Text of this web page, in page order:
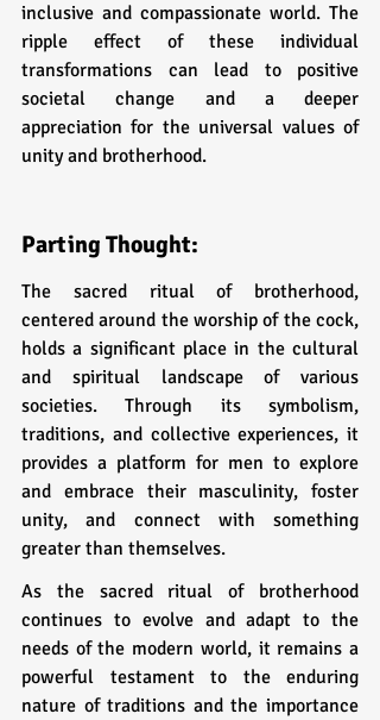
inclusive and compassionate world. The
ripple effect of these individual
transformations can lead to positive
societal change and a deeper
appreciation for the universal values of
unity and brotherhood.
Parting Thought:
The sacred ritual of brotherhood,
centered around the worship of the cock,
holds a significant place in the cultural
and spiritual landscape of various
societies. Through its symbolism,
traditions, and collective experiences, it
provides a platform for men to explore
and embrace their masculinity, foster
unity, and connect with something
greater than themselves.
As the sacred ritual of brotherhood
continues to evolve and adapt to the
needs of the modern world, it remains a
powerful testament to the enduring
nature of traditions and the importance